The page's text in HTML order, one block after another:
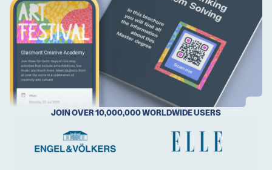
5 Best QR Code Generators
JOIN OVER 10,000,000 WORLDWIDE USERS